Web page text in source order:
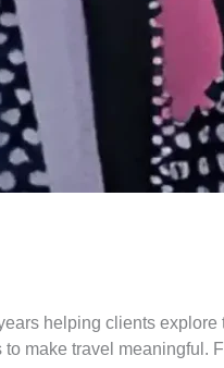
helping clients
make travel meaningful.